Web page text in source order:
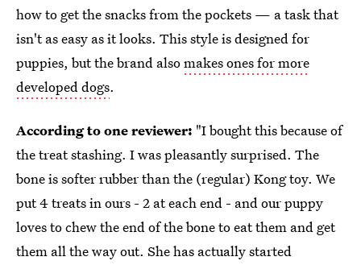
how to get the snacks from the pockets — a task that
isn't as easy as it looks. This style is designed for
puppies, but the brand alsomakes ones for more
developed dogs.
According to one reviewer: "I bought this because of
the treat stashing. I was pleasantly surprised. The
bone is softer rubber than the (regular) Kong toy. We
put 4 treats in ours - 2 at each end - and our puppy
loves to chew the end of the bone to eat them and get
them all the way out. She has actually started